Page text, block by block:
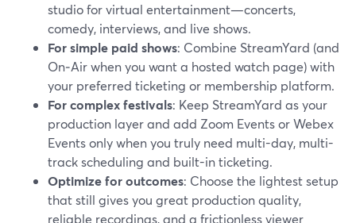
studio for virtual entertainment—concerts,
comedy, interviews, and live shows.
For simple paid shows: Combine StreamYard (and
On‑Air when you want a hosted watch page) with
your preferred ticketing or membership platform.
For complex festivals: Keep StreamYard as your
production layer and add Zoom Events or Webex
Events only when you truly need multi-day, multi-
track scheduling and built-in ticketing.
Optimize for outcomes: Choose the lightest setup
that still gives you great production quality,
reliable recordings, and a frictionless viewer